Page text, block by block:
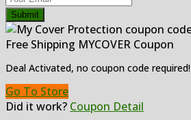
Submit
Free Shipping MYCOVER Coupon
Deal Activated, no coupon code required!
Go To Store
Did it work? Coupon Detail